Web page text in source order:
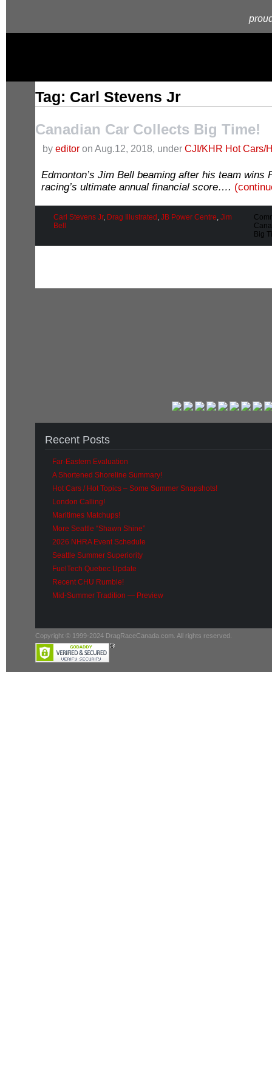
Tag: Carl Stevens Jr
Canadian Car Collects Big Time!
by editor on Aug.12, 2018, under CJI/KHR Hot Cars/
Edmonton’s Jim Bell beaming after his team wins
racing’s ultimate annual financial score….
Carl Stevens Jr, Drag Illustrated , JB Power Centre, Jim
Bell
Big
Recent Posts
Far-Eastern Evaluation
A Shortened Shoreline Summary!
Hot Cars / Hot Topics – Some Summer Snapshots!
London Calling!
Maritimes Matchups!
More Seattle “Shawn Shine”
2026 NHRA Event Schedule
Seattle Summer Superiority
FuelTech Quebec Update
Recent CHU Rumble!
Mid-Summer Tradition — Preview
Copyright © 1999-2024 DragRaceCanada.com. All rights reserved.